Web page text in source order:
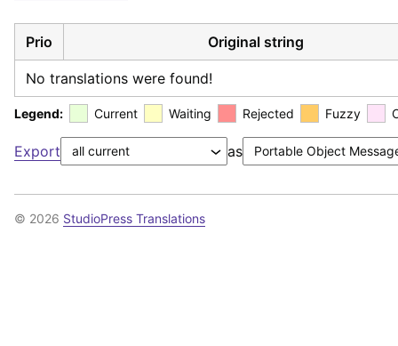
Prio Original string
No translations were found!
Legend: Current Waiting Rejected Fuzzy
Export as
© 2026 StudioPress Translations